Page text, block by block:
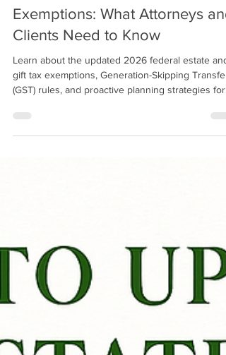
2026 Estate & Gift Tax
Exemptions: What Attorneys and
Clients Need to Know
Learn about the updated 2026 federal estate and
(GST) rules, and proactive planning strategies for
high‑net‑worth clients.